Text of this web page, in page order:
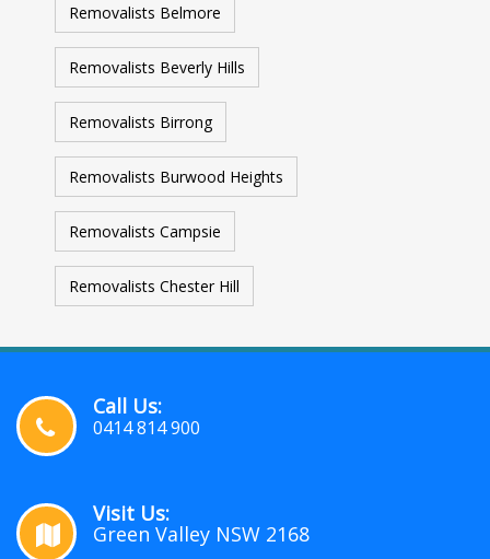
Removalists Belmore
Removalists Beverly Hills
Removalists Birrong
Removalists Burwood Heights
Removalists Campsie
Removalists Chester Hill
Call Us:
0414 814 900
Visit Us:
Green Valley NSW 2168